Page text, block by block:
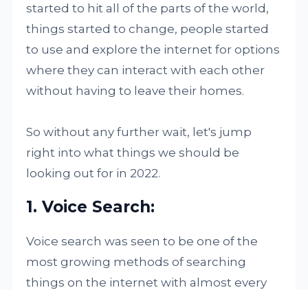
started to hit all of the parts of the world,
things started to change, people started
to use and explore the internet for options
where they can interact with each other
without having to leave their homes.
So without any further wait, let's jump
right into what things we should be
looking out for in 2022.
1. Voice Search:
Voice search was seen to be one of the
most growing methods of searching
things on the internet with almost every